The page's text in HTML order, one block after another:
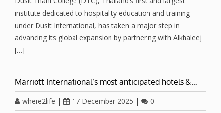
institute dedicated to hospitality education and training
under Dusit International, has taken a major step in
advancing its global expansion by partnering with Alkhaleej
[…]
Marriott International’s most anticipated hotels &…
where2life | 17 December 2025 | 0